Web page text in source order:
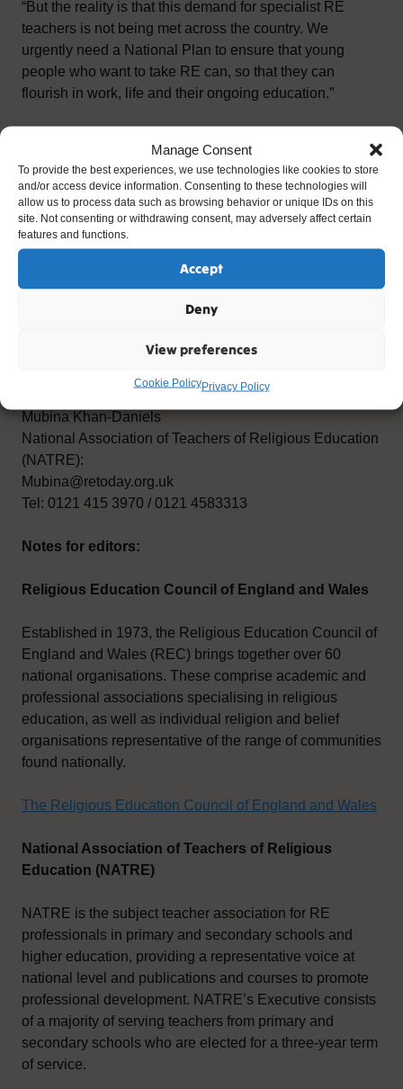
Manage Consent
To provide the best experiences, we use technologies like cookies to store
and/or access device information. Consenting to these technologies will
allow us to process data such as browsing behavior or unique IDs on this
site. Not consenting or withdrawing consent, may adversely affect certain
features and functions.
Accept
Deny
View preferences
Cookie PolicyPrivacy Policy
“But the reality is that this demand for specialist RE
teachers is not being met across the country. We
urgently need a National Plan to ensure that young
people who want to take RE can, so that they can
flourish in work, life and their ongoing education.”
For media enquiries and RE teaching images please
contact:
3:nine Communications:
Mubina Khan-Daniels
National Association of Teachers of Religious Education
(NATRE):
Mubina@retoday.org.uk
Tel: 0121 415 3970 / 0121 4583313
Notes for editors:
Religious Education Council of England and Wales
Established in 1973, the Religious Education Council of
England and Wales (REC) brings together over 60
national organisations. These comprise academic and
professional associations specialising in religious
education, as well as individual religion and belief
organisations representative of the range of communities
found nationally.
The Religious Education Council of England and Wales
National Association of Teachers of Religious
Education (NATRE)
NATRE is the subject teacher association for RE
professionals in primary and secondary schools and
higher education, providing a representative voice at
national level and publications and courses to promote
professional development. NATRE’s Executive consists
of a majority of serving teachers from primary and
secondary schools who are elected for a three-year term
of service.